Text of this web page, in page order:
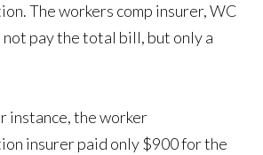
The workers comp insurer, WC
not pay the total bill, but only a
instance, the worker
insurer paid only $900 for the